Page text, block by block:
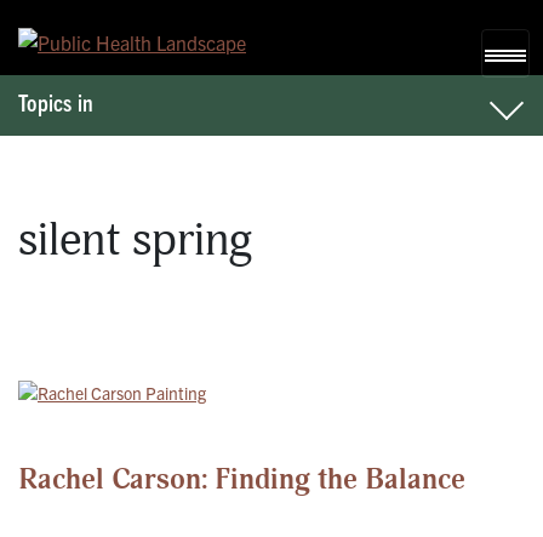
Topics in
silent spring
Rachel Carson: Finding the Balance